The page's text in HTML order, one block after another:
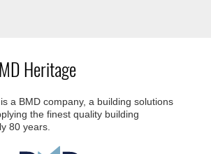
Heritage
is a BMD company, a building solutions
the finest quality building
80 years.